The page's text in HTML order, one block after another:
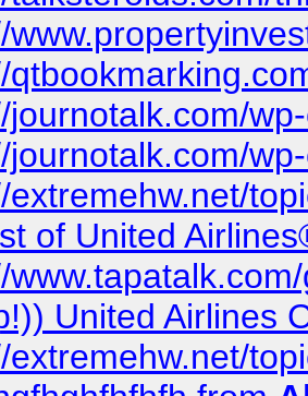
journotalk.com/
journotalk.com/
extremehw.net/
of United
United Airlines
extremehw.net/